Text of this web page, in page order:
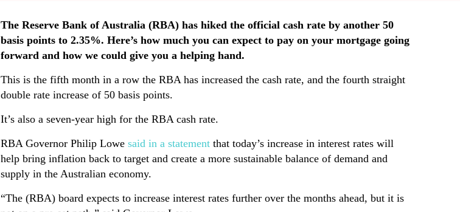
The Reserve Bank of Australia (RBA) has hiked the official cash rate by another 50
basis points to 2.35%. Here’s how much you can expect to pay on your mortgage going
forward and how we could give you a helping hand.
This is the fifth month in a row the RBA has increased the cash rate, and the fourth straight
double rate increase of 50 basis points.
It’s also a seven-year high for the RBA cash rate.
RBA Governor Philip Lowesaid in a statement that today’s increase in interest rates will
help bring inflation back to target and create a more sustainable balance of demand and
supply in the Australian economy.
“The (RBA) board expects to increase interest rates further over the months ahead, but it is